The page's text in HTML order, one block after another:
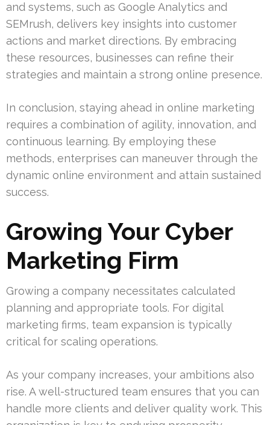
and systems, such as Google Analytics and
SEMrush, delivers key insights into customer
actions and market directions. By embracing
these resources, businesses can refine their
strategies and maintain a strong online presence.
In conclusion, staying ahead in online marketing
requires a combination of agility, innovation, and
continuous learning. By employing these
methods, enterprises can maneuver through the
dynamic online environment and attain sustained
success.
Growing Your Cyber
Marketing Firm
Growing a company necessitates calculated
planning and appropriate tools. For digital
marketing firms, team expansion is typically
critical for scaling operations.
As your company increases, your ambitions also
rise. A well-structured team ensures that you can
handle more clients and deliver quality work. This